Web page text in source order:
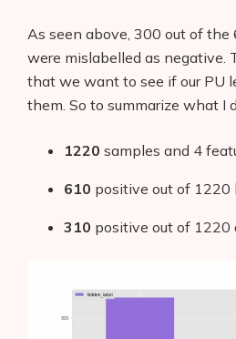
As seen above, 300 out of
were mislabelled as negative.
that we want to see if our PU
them. So to summarize what I
1220 samples and 4
610 positive out of 1220
310 positive out of 1220